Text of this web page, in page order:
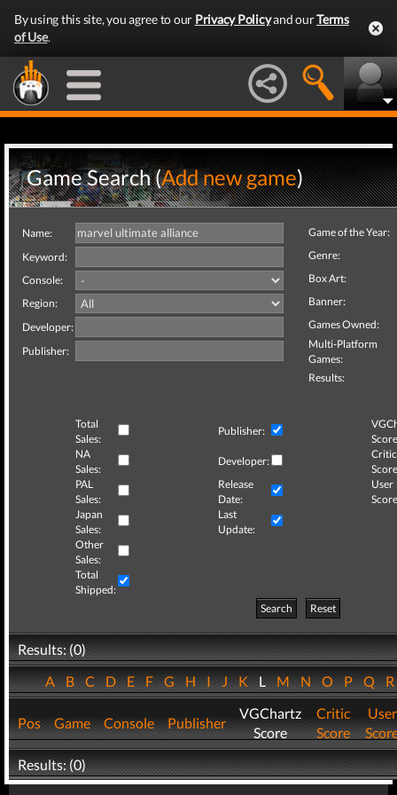
By using this site, you agree to our Privacy Policyand ourTerms
of Use.
Game Search (Add new game)
Name:
Keyword:
Console:
Region:
Developer:
Publisher:
Game of the Year:
Genre:
Box Art:
Banner:
Games Owned:
Multi-Platform
Games:
Results:
Total
Sales:
Publisher:
NA
Sales:
Developer:
Critic
PAL
Sales:
Release
Date:
User
Japan
Sales:
Last
Update:
Other
Sales:
Total
Shipped:
Search
Reset
Results: (0)
ABCDEFGHIJKLMNOPQ
Pos Game Console Publisher
VGChartz
Score
Critic
Score
User
Results: (0)